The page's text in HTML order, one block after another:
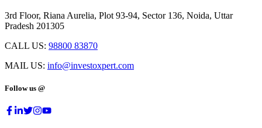
3rd Floor, Riana Aurelia, Plot 93-94, Sector 136, Noida, Uttar
Pradesh 201305
CALL US: 98800 83870
MAIL US: info@investoxpert.com
Follow us @